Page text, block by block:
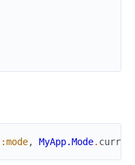
:mode, MyApp.Mode.